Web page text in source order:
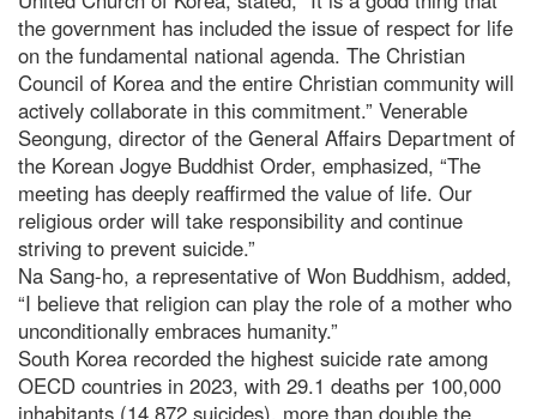
the government has included the issue of respect for life
on the fundamental national agenda. The Christian
Council of Korea and the entire Christian community will
actively collaborate in this commitment.” Venerable
Seongung, director of the General Affairs Department of
the Korean Jogye Buddhist Order, emphasized, “The
meeting has deeply reaffirmed the value of life. Our
religious order will take responsibility and continue
striving to prevent suicide.”
Na Sang-ho, a representative of Won Buddhism, added,
“I believe that religion can play the role of a mother who
unconditionally embraces humanity.”
South Korea recorded the highest suicide rate among
OECD countries in 2023, with 29.1 deaths per 100,000
inhabitants (14,872 suicides), more than double the